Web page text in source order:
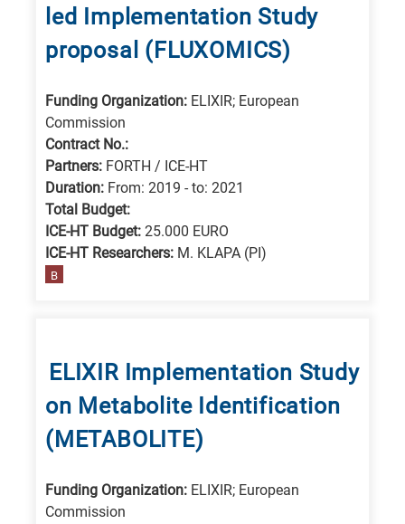
led Implementation Study
proposal (FLUXOMICS)
Funding Organization: ELIXIR; European
Commission
Contract No.:
Partners: FORTH / ICE-HT
Duration: From: 2019 - to: 2021
Total Budget:
ICE-HT Budget: 25.000 EURO
ICE-HT Researchers: M. KLAPA (PI)
B
ΕLIXIR Implementation Study
on Metabolite Identification
(METABOLITE)
Funding Organization: ELIXIR; European
Commission